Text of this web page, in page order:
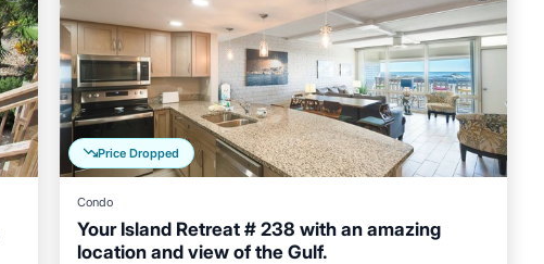
Price Dropped
Condo
Your Island Retreat # 238 with an amazing
location and view of the Gulf.